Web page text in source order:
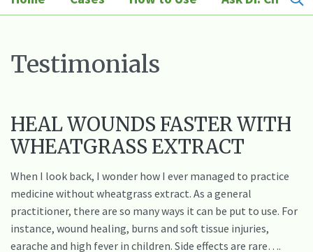
Testimonials
HEAL WOUNDS FASTER WITH
WHEATGRASS EXTRACT
When I look back, I wonder how I ever managed to practice
medicine without wheatgrass extract. As a general
practitioner, there are so many ways it can be put to use. For
instance, wound healing, burns and soft tissue injuries,
earache and high fever in children. Side effects are rare….